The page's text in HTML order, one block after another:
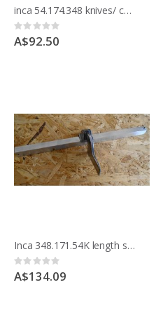
inca 54.174.348 knives/ cutters for moulding block
Rating:
0%
A$92.50
Inca 348.171.54K length stop to fit on mitre guide, for Euro 260 bandsaw 342.186 & Compact saw bench 341.017
Rating:
0%
A$134.09